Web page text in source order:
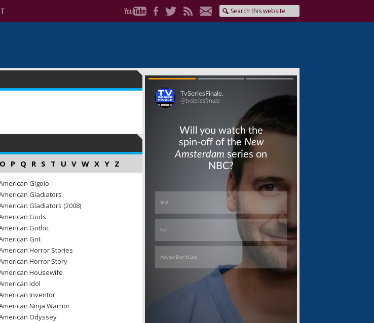
O P Q R S T U V W X Y Z
Gigolo
Gladiators
Gladiators (2008)
Gods
Gothic
Grit
Horror Stories
Horror Story
Housewife
Idol
Inventor
Ninja Warrior
Odyssey